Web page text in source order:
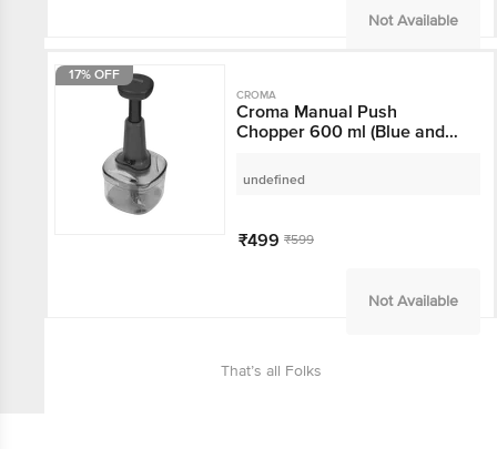
Not Available
17% OFF
CROMA
Croma Manual Push
Chopper 600 ml (Blue
undefined
₹499 ₹599
Not Available
That’s all Folks